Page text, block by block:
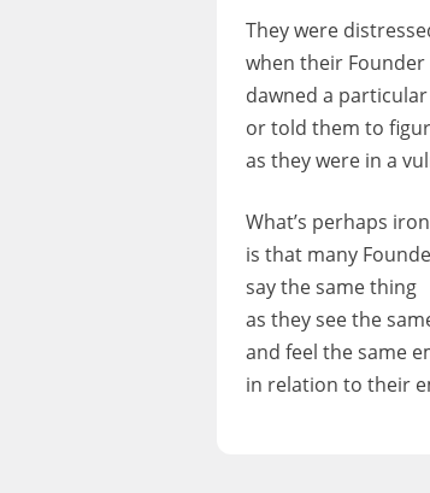
They were
when their Founder
dawned a
or told them to
as they were in a
What’s perhaps
is that many
say the same thing
as they see the
and feel the same
in relation to their